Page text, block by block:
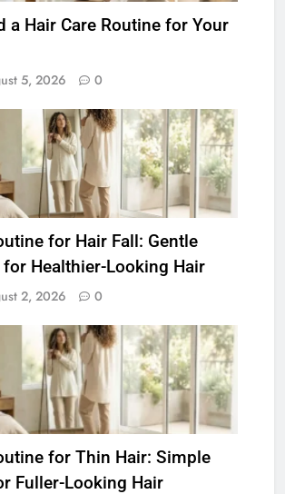
a Hair Care Routine for Your
5, 2026 0
for Hair Fall: Gentle
for Healthier-Looking Hair
2, 2026 0
for Thin Hair: Simple
Fuller-Looking Hair